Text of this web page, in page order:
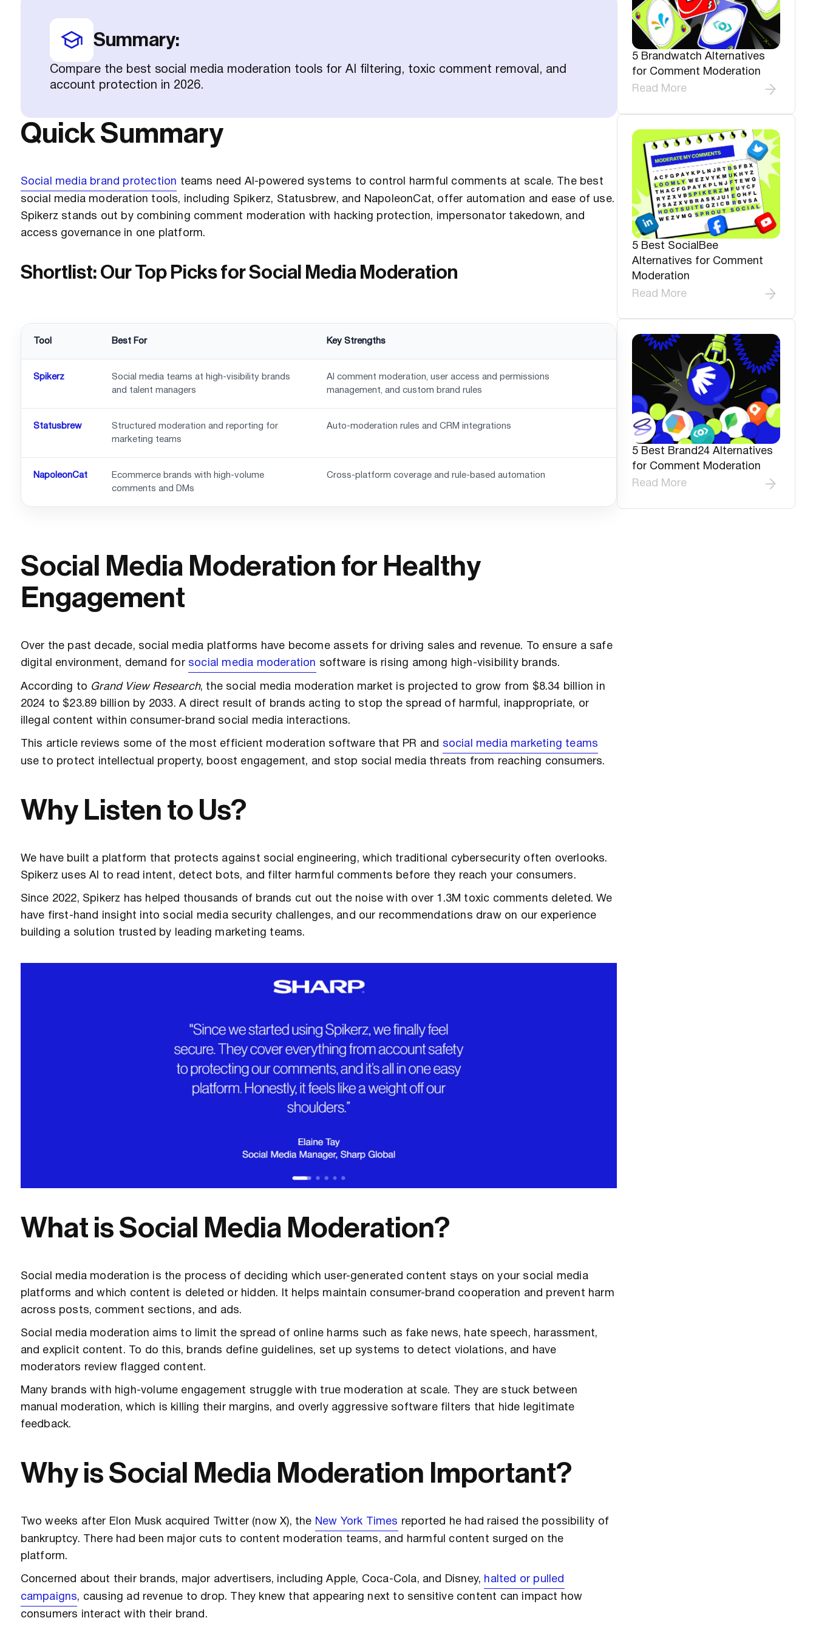
Summary:
Compare the best social media moderation tools for AI filtering, toxic comment removal, and
account protection in 2026.
Quick Summary
Social media brand protection teams need AI-powered systems to control harmful comments at scale. The best
social media moderation tools, including Spikerz, Statusbrew, and NapoleonCat, offer automation and ease of use.
Spikerz stands out by combining comment moderation with hacking protection, impersonator takedown, and
access governance in one platform.
Shortlist: Our Top Picks for Social Media Moderation
Tool Best For Key Strengths
Spikerz
Social media teams at high-visibility brands
and talent managers
AI comment moderation, user access and permissions
management, and custom brand rules
Statusbrew
Structured moderation and reporting for
marketing teams
Auto-moderation rules and CRM integrations
NapoleonCat
Ecommerce brands with high-volume
comments and DMs
Cross-platform coverage and rule-based automation
Social Media Moderation for Healthy
Engagement
Over the past decade, social media platforms have become assets for driving sales and revenue. To ensure a safe
digital environment, demand for social media moderation software is rising among high-visibility brands.
According to Grand View Research, the social media moderation market is projected to grow from $8.34 billion in
2024 to $23.89 billion by 2033. A direct result of brands acting to stop the spread of harmful, inappropriate, or
illegal content within consumer-brand social media interactions.
This article reviews some of the most efficient moderation software that PR and social media marketing teams
use to protect intellectual property, boost engagement, and stop social media threats from reaching consumers.
Why Listen to Us?
We have built a platform that protects against social engineering, which traditional cybersecurity often overlooks.
Spikerz uses AI to read intent, detect bots, and filter harmful comments before they reach your consumers.
Since 2022, Spikerz has helped thousands of brands cut out the noise with over 1.3M toxic comments deleted. We
have first-hand insight into social media security challenges, and our recommendations draw on our experience
building a solution trusted by leading marketing teams.
What is Social Media Moderation?
Social media moderation is the process of deciding which user-generated content stays on your social media
platforms and which content is deleted or hidden. It helps maintain consumer-brand cooperation and prevent harm
across posts, comment sections, and ads.
Social media moderation aims to limit the spread of online harms such as fake news, hate speech, harassment,
and explicit content. To do this, brands define guidelines, set up systems to detect violations, and have
moderators review flagged content.
Many brands with high-volume engagement struggle with true moderation at scale. They are stuck between
manual moderation, which is killing their margins, and overly aggressive software filters that hide legitimate
feedback.
Why is Social Media Moderation Important?
Two weeks after Elon Musk acquired Twitter (now X), the New York Times reported he had raised the possibility of
bankruptcy. There had been major cuts to content moderation teams, and harmful content surged on the
platform.
Concerned about their brands, major advertisers, including Apple, Coca-Cola, and Disney, halted or pulled
campaigns, causing ad revenue to drop. They knew that appearing next to sensitive content can impact how
consumers interact with their brand.
5 Brandwatch Alternatives
for Comment Moderation
Read More
5 Best SocialBee
Alternatives for Comment
Moderation
Read More
5 Best Brand24 Alternatives
for Comment Moderation
Read More